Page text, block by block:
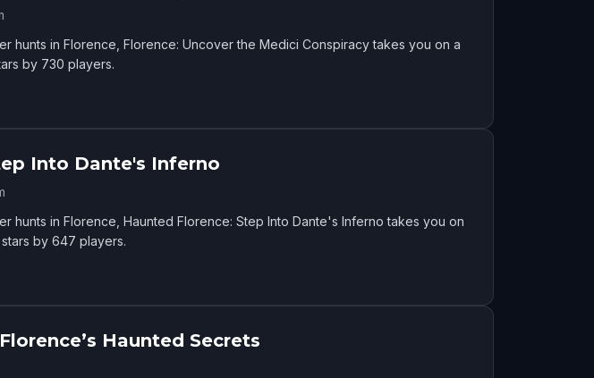
hunts in Florence, Florence: Uncover the Medici Conspiracy takes you on a
by 730 players.
Into Dante's Inferno
hunts in Florence, Haunted Florence: Step Into Dante's Inferno takes you on
by 647 players.
Haunted Secrets